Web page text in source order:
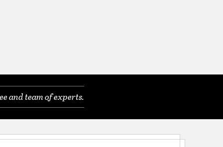
and team of experts.